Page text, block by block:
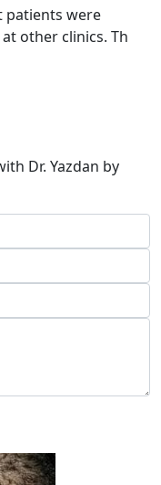
patients were
other clinics. Th
Dr. Yazdan by